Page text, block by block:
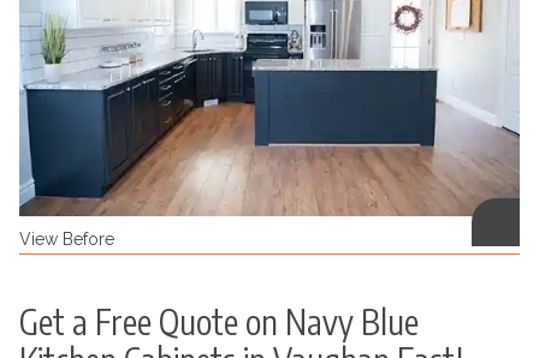
View Before
Get a Free Quote on Navy Blue